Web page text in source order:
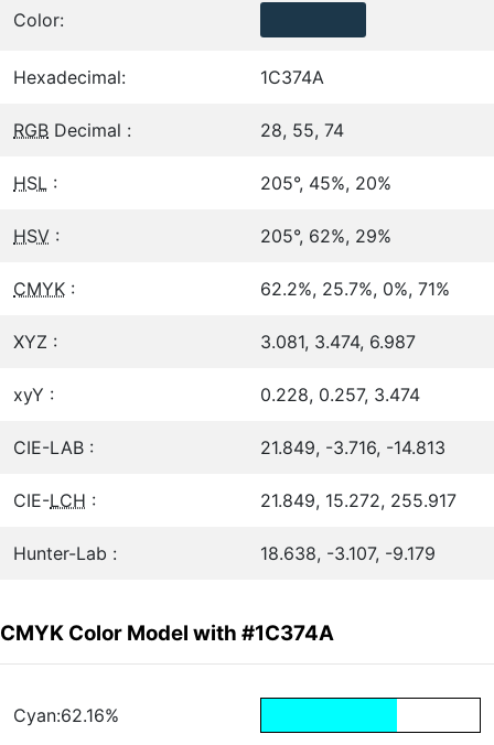
Color:
Hexadecimal: 1C374A
RGB Decimal : 28, 55, 74
HSL : 205°, 45%, 20%
HSV : 205°, 62%, 29%
CMYK : 62.2%, 25.7%, 0%, 71%
XYZ : 3.081, 3.474, 6.987
xyY : 0.228, 0.257, 3.474
CIE-LAB : 21.849, -3.716, -14.813
CIE-LCH : 21.849, 15.272, 255.917
Hunter-Lab : 18.638, -3.107, -9.179
CMYK Color Model with #1C374A
Cyan:62.16%